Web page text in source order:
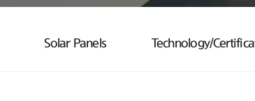
Solar Panels Technology/